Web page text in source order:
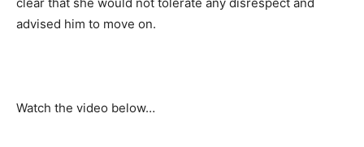
advised him to move on.
Watch the video below…